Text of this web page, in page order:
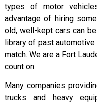
types of motor
advantage of hiring
old, well-kept cars can
library of past
match. We are a Fort
count on.
Many companies
trucks and heavy